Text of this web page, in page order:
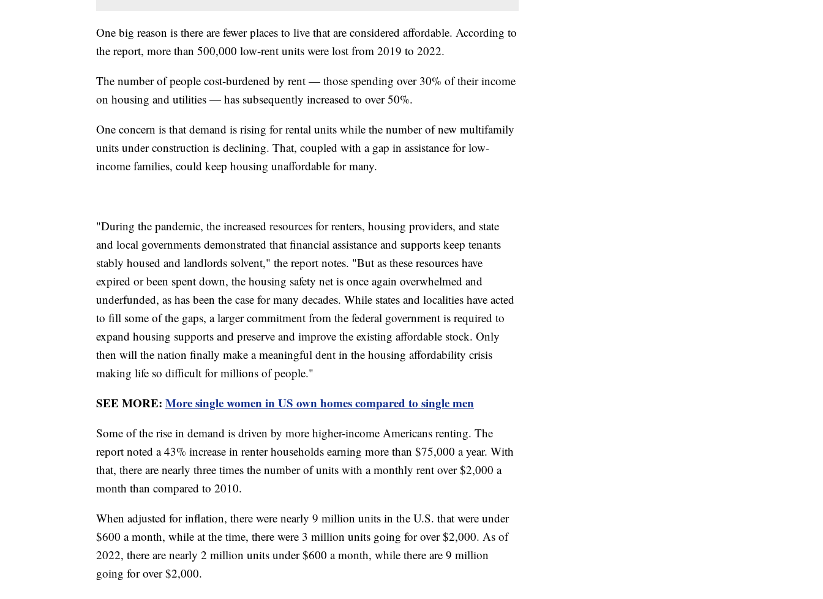
One big reason is there are fewer places to live that are considered affordable. According to
the report, more than 500,000 low-rent units were lost from 2019 to 2022.
The number of people cost-burdened by rent — those spending over 30% of their income
on housing and utilities — has subsequently increased to over 50%.
One concern is that demand is rising for rental units while the number of new multifamily
units under construction is declining. That, coupled with a gap in assistance for low-
income families, could keep housing unaffordable for many.
"During the pandemic, the increased resources for renters, housing providers, and state
and local governments demonstrated that financial assistance and supports keep tenants
stably housed and landlords solvent," the report notes. "But as these resources have
expired or been spent down, the housing safety net is once again overwhelmed and
underfunded, as has been the case for many decades. While states and localities have acted
to fill some of the gaps, a larger commitment from the federal government is required to
expand housing supports and preserve and improve the existing affordable stock. Only
then will the nation finally make a meaningful dent in the housing affordability crisis
making life so difficult for millions of people."
SEE MORE: More single women in US own homes compared to single men
Some of the rise in demand is driven by more higher-income Americans renting. The
report noted a 43% increase in renter households earning more than $75,000 a year. With
that, there are nearly three times the number of units with a monthly rent over $2,000 a
month than compared to 2010.
When adjusted for inflation, there were nearly 9 million units in the U.S. that were under
$600 a month, while at the time, there were 3 million units going for over $2,000. As of
2022, there are nearly 2 million units under $600 a month, while there are 9 million
going for over $2,000.